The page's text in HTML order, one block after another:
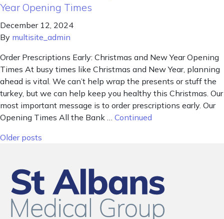
Year Opening Times
December 12, 2024
By multisite_admin
Order Prescriptions Early: Christmas and New Year Opening
Times At busy times like Christmas and New Year, planning
ahead is vital. We can’t help wrap the presents or stuff the
turkey, but we can help keep you healthy this Christmas. Our
most important message is to order prescriptions early. Our
Opening Times All the Bank … Continued
Posts navigation
Older posts